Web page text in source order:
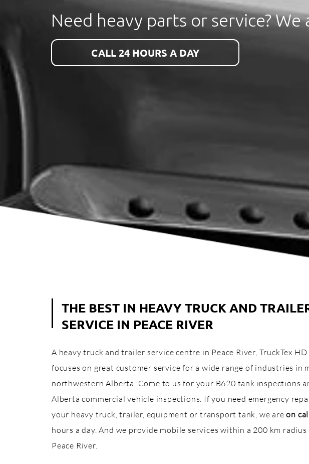
Need heavy parts or service?
CALL 24 HOURS A DAY
THE BEST IN HEAVY TRUCK AND
SERVICE IN PEACE RIVER
A heavy truck and trailer service centre in Peace River, TruckTex HD
focuses on great customer service for a wide range of industries in
northwestern Alberta. Come to us for your B620 tank inspections
Alberta commercial vehicle inspections. If you need emergency
your heavy truck, trailer, equipment or transport tank, we areon
hours a day. And we provide mobile services within a 200 km
Peace River.